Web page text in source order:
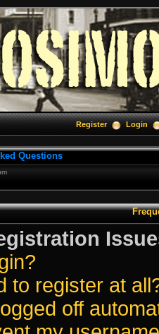
Register Login
Questions
to register at
off